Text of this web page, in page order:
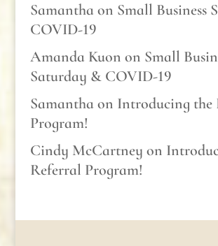
Samanthaon Small Business
COVID-19
Amanda Kuon on Small
Saturday & COVID-19
Samanthaon Introducing the
Program!
Cindy McCartney on
Referral Program!